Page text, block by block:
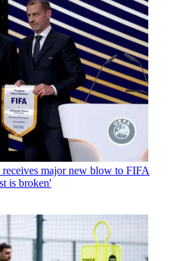
major new blow to FIFA
is broken'